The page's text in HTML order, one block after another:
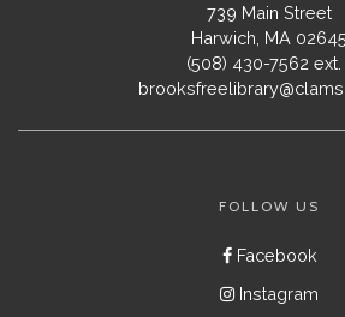
739 Main Street
Harwich, MA 02645
(508) 430-7562 ext.
FOLLOW US
Facebook
Instagram